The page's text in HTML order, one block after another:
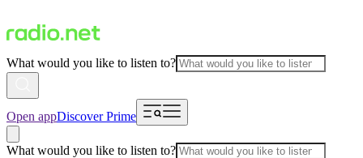
What would you like to listen to?
Open appDiscover Prime
What would you like to listen to?